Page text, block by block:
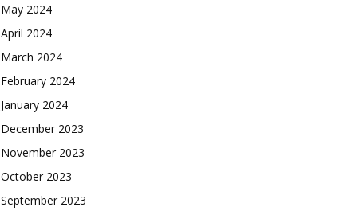
May 2024
April 2024
March 2024
February 2024
January 2024
December 2023
November 2023
October 2023
September 2023